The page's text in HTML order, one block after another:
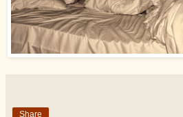
Share